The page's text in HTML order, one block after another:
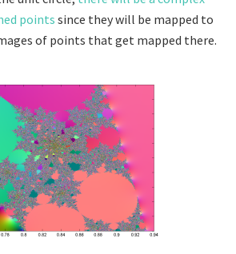
points since they will be mapped to
of points that get mapped there.